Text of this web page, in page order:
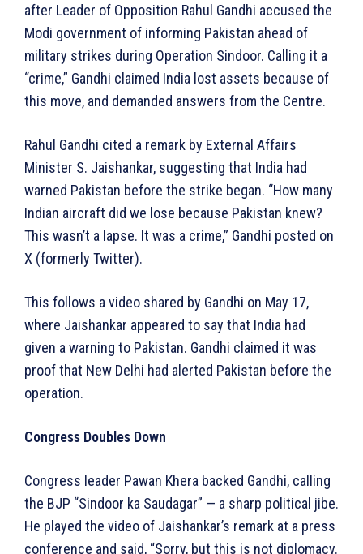
after Leader of Opposition Rahul Gandhi accused the
Modi government of informing Pakistan ahead of
military strikes during Operation Sindoor. Calling it a
“crime,” Gandhi claimed India lost assets because of
this move, and demanded answers from the Centre.
Rahul Gandhi cited a remark by External Affairs
Minister S. Jaishankar, suggesting that India had
warned Pakistan before the strike began. “How many
Indian aircraft did we lose because Pakistan knew?
This wasn’t a lapse. It was a crime,” Gandhi posted on
X (formerly Twitter).
This follows a video shared by Gandhi on May 17,
where Jaishankar appeared to say that India had
given a warning to Pakistan. Gandhi claimed it was
proof that New Delhi had alerted Pakistan before the
operation.
Congress Doubles Down
Congress leader Pawan Khera backed Gandhi, calling
the BJP “Sindoor ka Saudagar” — a sharp political jibe.
He played the video of Jaishankar’s remark at a press
conference and said, “Sorry, but this is not diplomacy.